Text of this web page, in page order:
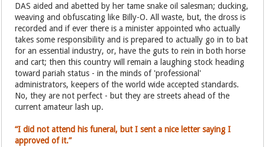
DAS aided and abetted by her tame snake oil salesman; ducking,
weaving and obfuscating like Billy-O. All waste, but, the dross is
recorded and if ever there is a minister appointed who actually
takes some responsibility and is prepared to actually go in to bat
for an essential industry, or, have the guts to rein in both horse
and cart; then this country will remain a laughing stock heading
toward pariah status - in the minds of 'professional'
administrators, keepers of the world wide accepted standards.
No, they are not perfect - but they are streets ahead of the
current amateur lash up.
“I did not attend his funeral, but I sent a nice letter saying I
approved of it.”